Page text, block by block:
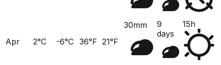
Apr 2°C -6°C 36°F 21°F
30mm
9
days
15h